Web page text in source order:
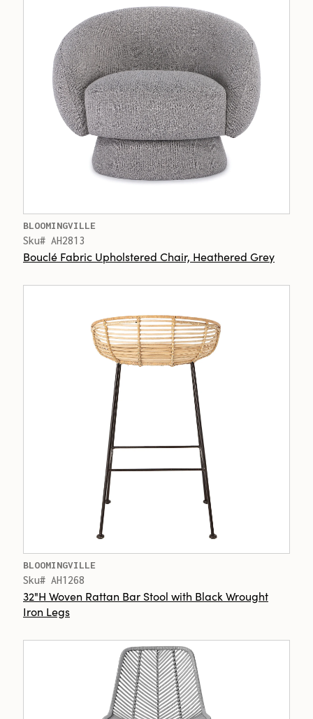
BLOOMINGVILLE
Sku# AH2813
Bouclé Fabric Upholstered Chair, Heathered Grey
BLOOMINGVILLE
Sku# AH1268
32"H Woven Rattan Bar Stool with Black Wrought
Iron Legs